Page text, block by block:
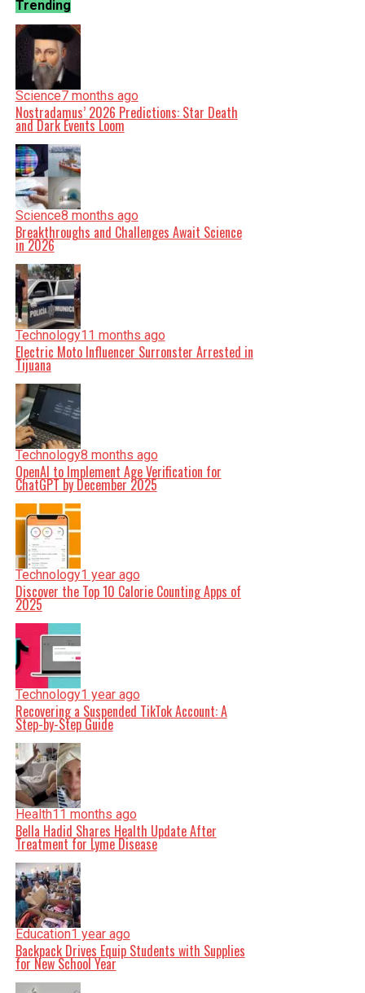
Trending
Science7 months ago
Nostradamus’ 2026 Predictions: Star Death
and Dark Events Loom
Science8 months ago
Breakthroughs and Challenges Await Science
in 2026
Technology11 months ago
Electric Moto Influencer Surronster Arrested in
Tijuana
Technology8 months ago
OpenAI to Implement Age Verification for
ChatGPT by December 2025
Technology1 year ago
Discover the Top 10 Calorie Counting Apps of
2025
Technology1 year ago
Recovering a Suspended TikTok Account: A
Step-by-Step Guide
Health11 months ago
Bella Hadid Shares Health Update After
Treatment for Lyme Disease
Education1 year ago
Backpack Drives Equip Students with Supplies
for New School Year